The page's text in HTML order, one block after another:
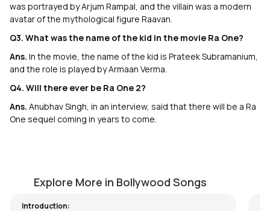
was portrayed by Arjum Rampal, and the villain was a modern
avatar of the mythological figure Raavan.
Q3. What was the name of the kid in the movie Ra One?
Ans. In the movie, the name of the kid is Prateek Subramanium,
and the role is played by Armaan Verma.
Q4. Will there ever be Ra One 2?
Ans. Anubhav Singh, in an interview, said that there will be a Ra
One sequel coming in years to come.
Explore More in Bollywood Songs
Introduction: